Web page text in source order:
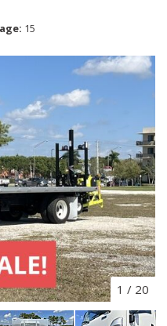
15
1 / 20